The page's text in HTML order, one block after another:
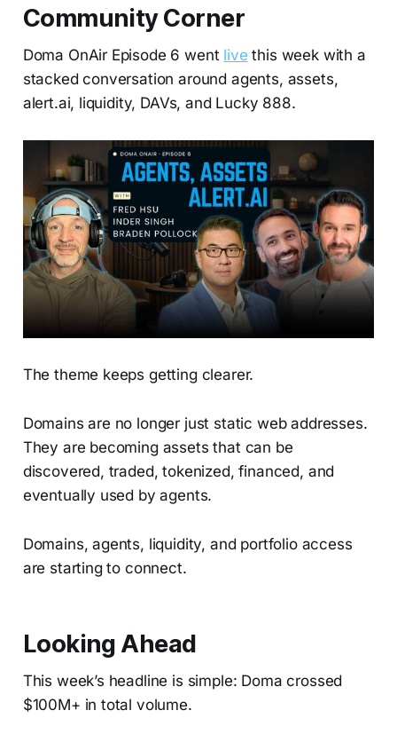
Community Corner
Doma OnAir Episode 6 went live this week with a
stacked conversation around agents, assets,
alert.ai, liquidity, DAVs, and Lucky 888.
The theme keeps getting clearer.
Domains are no longer just static web addresses.
They are becoming assets that can be
discovered, traded, tokenized, financed, and
eventually used by agents.
Domains, agents, liquidity, and portfolio access
are starting to connect.
Looking Ahead
This week’s headline is simple: Doma crossed
$100M+ in total volume.